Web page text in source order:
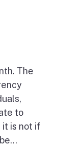
The
to
it is not if